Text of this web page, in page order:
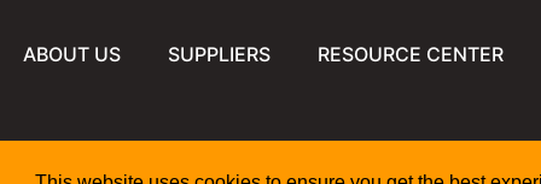
ABOUT US SUPPLIERS RESOURCE CENTER